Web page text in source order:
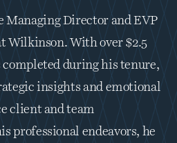
Managing Director and EVP
Wilkinson. With over $2.5
during his tenure,
insights and emotional
client and team
professional endeavors, he